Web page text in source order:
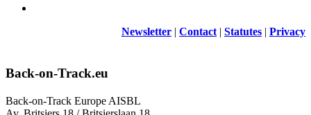
Newsletter | Contact | Statutes | Privacy
Back-on-Track.eu
Back-on-Track Europe AISBL